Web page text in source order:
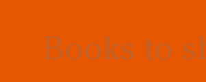
Books to